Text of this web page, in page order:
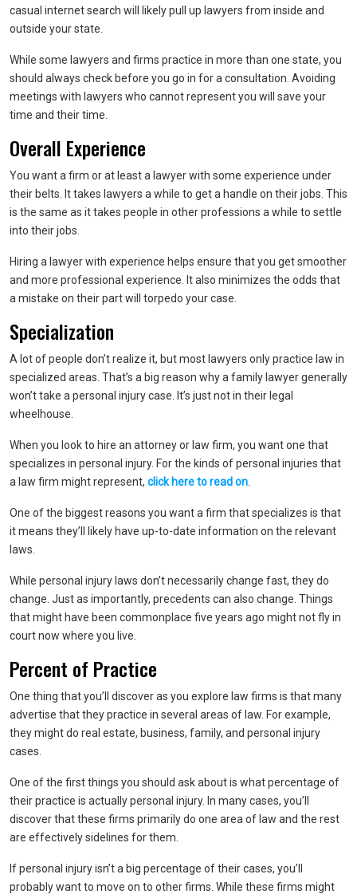
casual internet search will likely pull up lawyers from inside and
outside your state.
While some lawyers and firms practice in more than one state, you
should always check before you go in for a consultation. Avoiding
meetings with lawyers who cannot represent you will save your
time and their time.
Overall Experience
You want a firm or at least a lawyer with some experience under
their belts. It takes lawyers a while to get a handle on their jobs. This
is the same as it takes people in other professions a while to settle
into their jobs.
Hiring a lawyer with experience helps ensure that you get smoother
and more professional experience. It also minimizes the odds that
a mistake on their part will torpedo your case.
Specialization
A lot of people don’t realize it, but most lawyers only practice law in
specialized areas. That’s a big reason why a family lawyer generally
won’t take a personal injury case. It’s just not in their legal
wheelhouse.
When you look to hire an attorney or law firm, you want one that
specializes in personal injury. For the kinds of personal injuries that
a law firm might represent, click here to read on
One of the biggest reasons you want a firm that specializes is that
it means they’ll likely have up-to-date information on the relevant
laws.
While personal injury laws don’t necessarily change fast, they do
change. Just as importantly, precedents can also change. Things
that might have been commonplace five years ago might not fly in
court now where you live.
Percent of Practice
One thing that you’ll discover as you explore law firms is that many
advertise that they practice in several areas of law. For example,
they might do real estate, business, family, and personal injury
cases.
One of the first things you should ask about is what percentage of
their practice is actually personal injury. In many cases, you’ll
discover that these firms primarily do one area of law and the rest
are effectively sidelines for them.
If personal injury isn’t a big percentage of their cases, you’ll
probably want to move on to other firms. While these firms might